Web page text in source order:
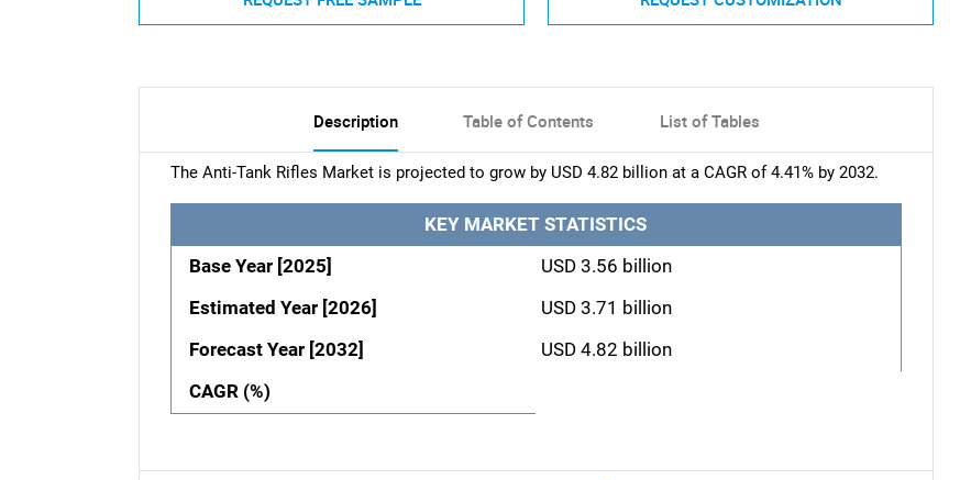
Description Table of Contents List of Tables
The Anti-Tank Rifles Market is projected to grow by USD 4.82 billion at a CAGR of 4.41% by 2032.
KEY MARKET STATISTICS
Base Year [2025]
USD 3.56 billion
Estimated Year [2026]
USD 3.71 billion
Forecast Year [2032]
USD 4.82 billion
CAGR (%)